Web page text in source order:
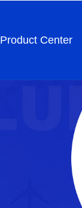
Product Center